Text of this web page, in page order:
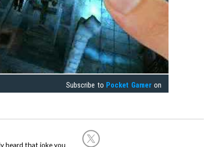
Subscribe to Pocket Gamer on
heard that joke you